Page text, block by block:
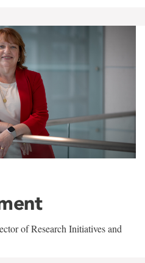
of Research Initiatives and